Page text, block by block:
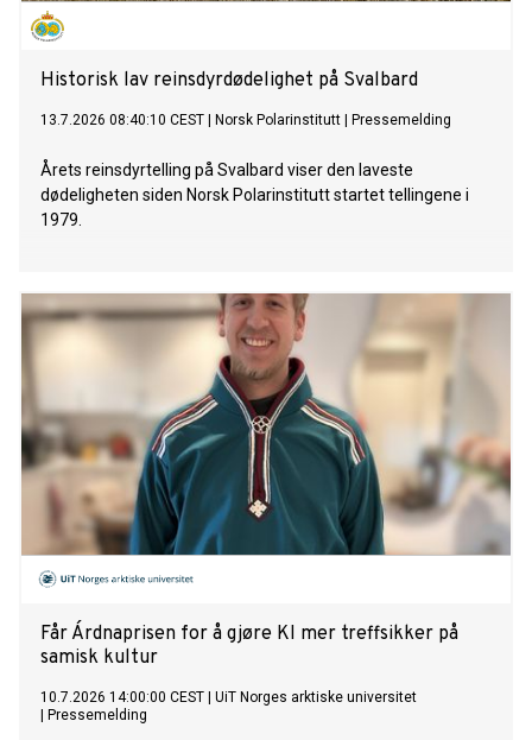
Historisk lav reinsdyrdødelighet på Svalbard
13.7.2026 08:40:10 CEST Norsk Polarinstitutt Pressemelding
Årets reinsdyrtelling på Svalbard viser den laveste
dødeligheten siden Norsk Polarinstitutt startet tellingene i
1979.
Får Árdnaprisen for å gjøre KI mer treffsikker på
samisk kultur
10.7.2026 14:00:00 CEST
UiT Norges arktiske universitet
Pressemelding